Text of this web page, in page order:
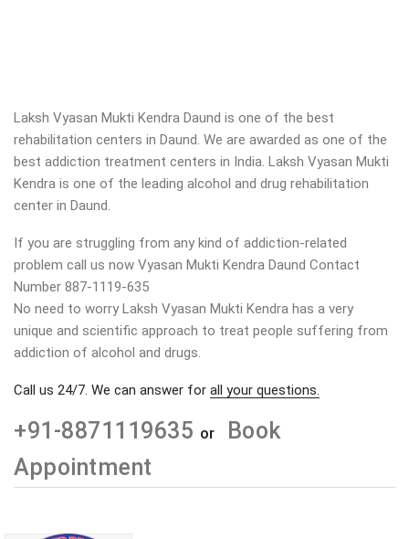
Laksh Vyasan Mukti Kendra Daund is one of the best
rehabilitation centers in Daund. We are awarded as one of the
best addiction treatment centers in India. Laksh Vyasan Mukti
Kendra is one of the leading alcohol and drug rehabilitation
center in Daund.
If you are struggling from any kind of addiction-related
problem call us now Vyasan Mukti Kendra Daund Contact
Number 887-1119-635
No need to worry Laksh Vyasan Mukti Kendra has a very
unique and scientific approach to treat people suffering from
addiction of alcohol and drugs.
Call us 24/7. We can answer for all your questions.
+91-8871119635 or
Book
Appointment